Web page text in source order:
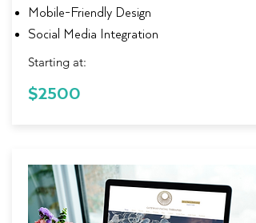
Mobile-Friendly Design
Social Media Integration
Starting at:
$2500